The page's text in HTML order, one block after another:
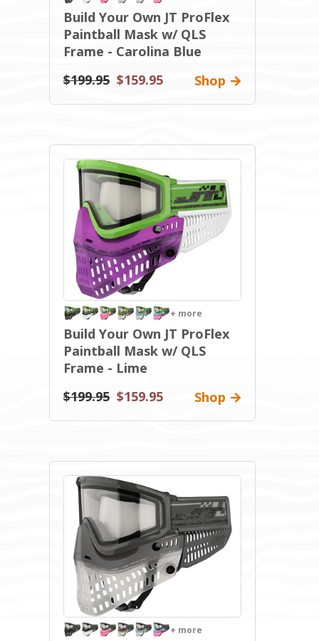
Build Your Own JT ProFlex
Paintball Mask w/ QLS
Frame - Carolina Blue
$199.95 $159.95 Shop
+ more
Build Your Own JT ProFlex
Paintball Mask w/ QLS
Frame - Lime
$199.95 $159.95 Shop
+ more